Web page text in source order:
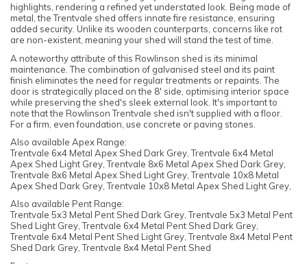
highlights, rendering a refined yet understated look. Being made of
metal, the Trentvale shed offers innate fire resistance, ensuring
added security. Unlike its wooden counterparts, concerns like rot
are non-existent, meaning your shed will stand the test of time.
A noteworthy attribute of this Rowlinson shed is its minimal
maintenance. The combination of galvanised steel and its paint
finish eliminates the need for regular treatments or repaints. The
door is strategically placed on the 8' side, optimising interior space
while preserving the shed's sleek external look. It's important to
note that the Rowlinson Trentvale shed isn't supplied with a floor.
For a firm, even foundation, use concrete or paving stones.
Also available Apex Range:
Trentvale 6x4 Metal Apex Shed Dark Grey, Trentvale 6x4 Metal
Apex Shed Light Grey, Trentvale 8x6 Metal Apex Shed Dark Grey,
Trentvale 8x6 Metal Apex Shed Light Grey, Trentvale 10x8 Metal
Apex Shed Dark Grey, Trentvale 10x8 Metal Apex Shed Light Grey,
Also available Pent Range:
Trentvale 5x3 Metal Pent Shed Dark Grey, Trentvale 5x3 Metal Pent
Shed Light Grey, Trentvale 6x4 Metal Pent Shed Dark Grey,
Trentvale 6x4 Metal Pent Shed Light Grey, Trentvale 8x4 Metal Pent
Shed Dark Grey, Trentvale 8x4 Metal Pent Shed